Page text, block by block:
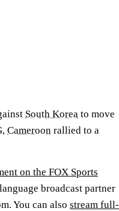
South Korea to move
Cameroon rallied to a
on the FOX Sports
broadcast partner
You can also stream full-